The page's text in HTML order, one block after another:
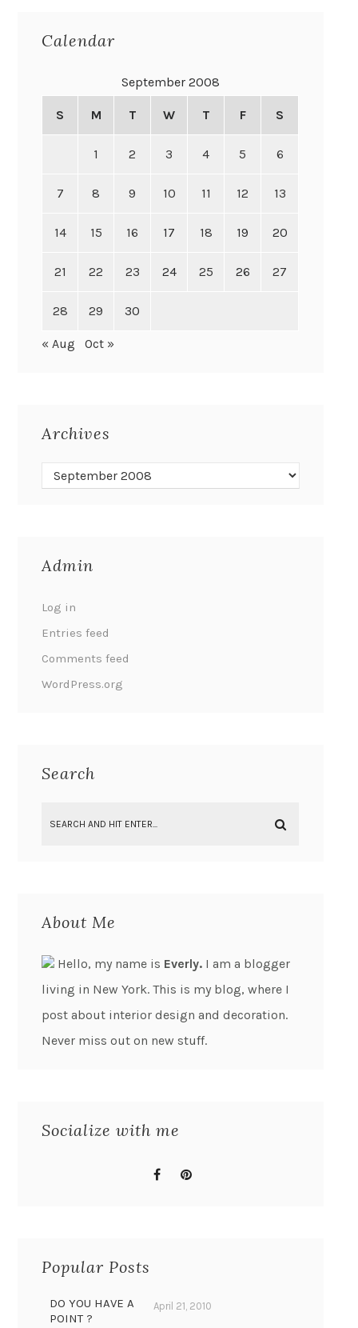
Calendar
September 2008
S M T W T F S
1 2 3 4 5 6
7 8 9 10 11 12 13
14 15 16 17 18 19 20
21 22 23 24 25 26 27
28 29 30
« Aug Oct »
Archives
Admin
Log in
Entries feed
Comments feed
WordPress.org
Search
About Me
Hello, my name is Everly. I am a blogger
living in New York. This is my blog, where I
post about interior design and decoration.
Never miss out on new stuff.
Socialize with me
Popular Posts
DO YOU HAVE A
POINT ?
April 21, 2010